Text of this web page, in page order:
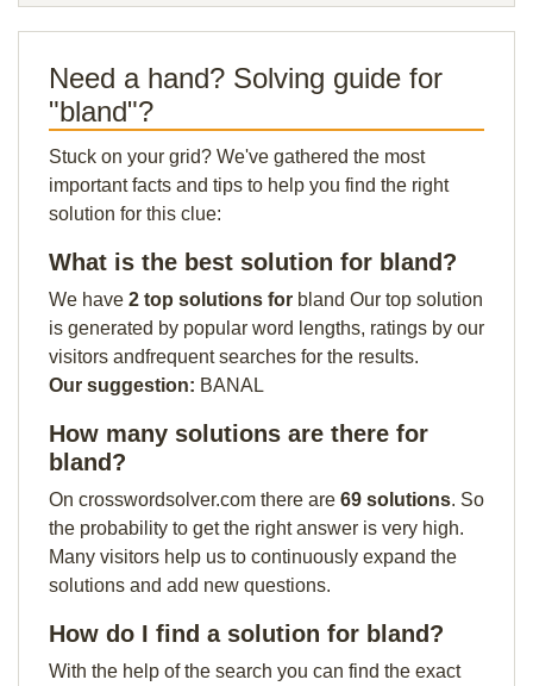
Need a hand? Solving guide for
"bland"?
Stuck on your grid? We've gathered the most
important facts and tips to help you find the right
solution for this clue:
What is the best solution for bland?
We have 2 top solutions for bland Our top solution
is generated by popular word lengths, ratings by our
visitors andfrequent searches for the results.
Our suggestion: BANAL
How many solutions are there for
bland?
On crosswordsolver.com there are 69 solutions. So
the probability to get the right answer is very high.
Many visitors help us to continuously expand the
solutions and add new questions.
How do I find a solution for bland?
With the help of the search you can find the exact